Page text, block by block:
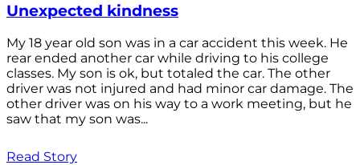
Unexpected kindness
My 18 year old son was in a car accident this week. He
rear ended another car while driving to his college
classes. My son is ok, but totaled the car. The other
driver was not injured and had minor car damage. The
other driver was on his way to a work meeting, but he
saw that my son was...
Read Story